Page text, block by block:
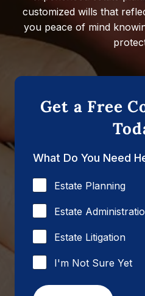
customized wills that
you peace of mind
Get a Free
What Do You Need
Estate Planning
Estate
Estate Litigation
I'm Not Sure Yet